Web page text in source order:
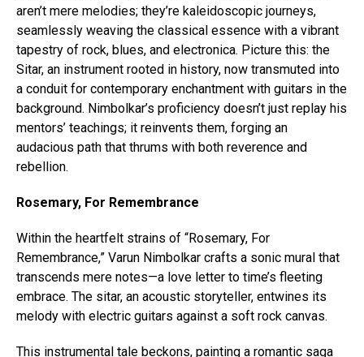
aren’t mere melodies; they’re kaleidoscopic journeys,
seamlessly weaving the classical essence with a vibrant
tapestry of rock, blues, and electronica. Picture this: the
Sitar, an instrument rooted in history, now transmuted into
a conduit for contemporary enchantment with guitars in the
background. Nimbolkar’s proficiency doesn’t just replay his
mentors’ teachings; it reinvents them, forging an
audacious path that thrums with both reverence and
rebellion.
Rosemary, For Remembrance
Within the heartfelt strains of “Rosemary, For
Remembrance,” Varun Nimbolkar crafts a sonic mural that
transcends mere notes—a love letter to time’s fleeting
embrace. The sitar, an acoustic storyteller, entwines its
melody with electric guitars against a soft rock canvas.
This instrumental tale beckons, painting a romantic saga